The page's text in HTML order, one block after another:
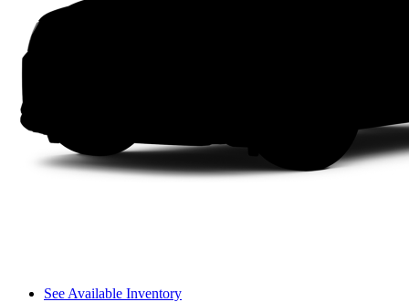
See Available Inventory